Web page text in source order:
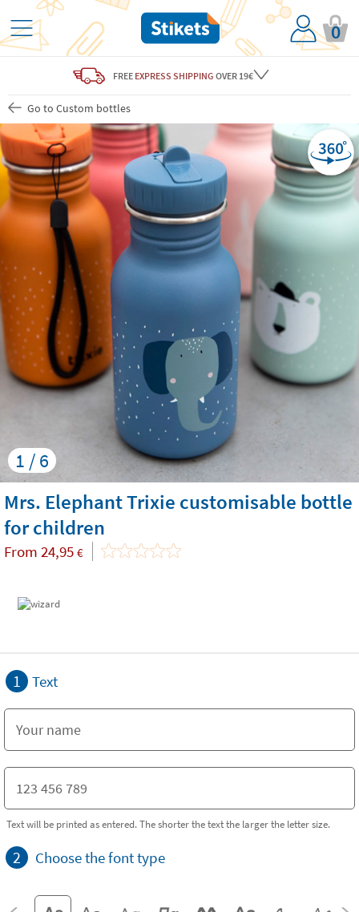
0
FREE EXPRESS SHIPPING OVER 19€
Go to Custom bottles
1 / 6
Mrs. Elephant Trixie customisable bottle
for children
From 24,95 €
1 Text
Text will be printed as entered. The shorter the text the larger the letter size.
2 Choose the font type